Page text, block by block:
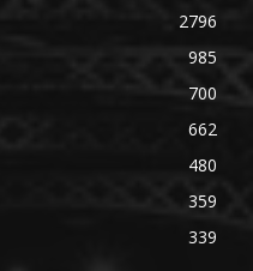
2796
985
700
662
480
359
339